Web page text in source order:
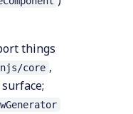
things
core ,